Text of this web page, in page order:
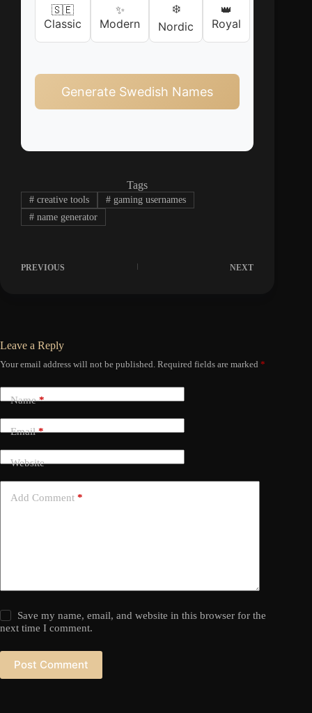
🇸🇪
Classic
✨
Modern
❄️
Nordic
👑
Royal
Generate Swedish Names
Tags
#creative tools #gaming usernames
#name generator
PREVIOUS NEXT
Leave a Reply
Your email address will not be published. Required fields are marked *
Name*
Email*
Website
Add Comment *
Save my name, email, and website in this browser for the
next time I comment.
Post Comment